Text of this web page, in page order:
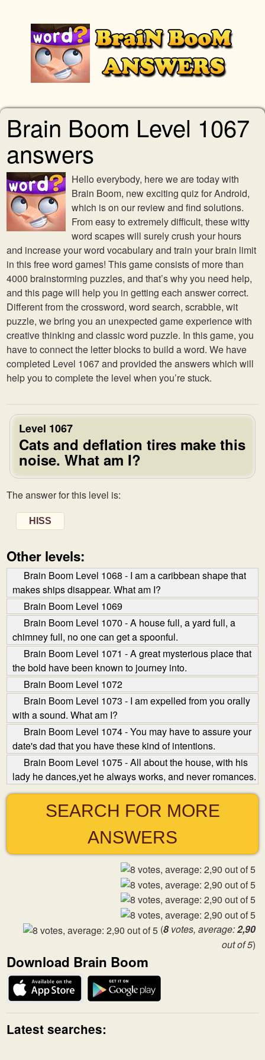
Brain Boom Level 1067
answers
Hello everybody, here we are today with
Brain Boom, new exciting quiz for Android,
which is on our review and find solutions.
From easy to extremely difficult, these witty
word scapes will surely crush your hours
and increase your word vocabulary and train your brain limit
in this free word games! This game consists of more than
4000 brainstorming puzzles, and that’s why you need help,
and this page will help you in getting each answer correct.
Different from the crossword, word search, scrabble, wit
puzzle, we bring you an unexpected game experience with
creative thinking and classic word puzzle. In this game, you
have to connect the letter blocks to build a word. We have
completed Level 1067 and provided the answers which will
help you to complete the level when you’re stuck.
Level 1067
Cats and deflation tires make this
noise. What am I?
The answer for this level is:
HISS
Other levels:
Brain Boom Level 1068 - I am a caribbean shape that
makes ships disappear. What am I?
Brain Boom Level 1069
Brain Boom Level 1070 - A house full, a yard full, a
chimney full, no one can get a spoonful.
Brain Boom Level 1071 - A great mysterious place that
the bold have been known to journey into.
Brain Boom Level 1072
Brain Boom Level 1073 - I am expelled from you orally
with a sound. What am I?
Brain Boom Level 1074 - You may have to assure your
date's dad that you have these kind of intentions.
Brain Boom Level 1075 - All about the house, with his
lady he dances,yet he always works, and never romances.
SEARCH FOR MORE
ANSWERS
(8votes, average:2,90
out of 5)
Download Brain Boom
Latest searches: